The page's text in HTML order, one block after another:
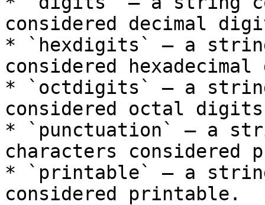
considered decimal
* `hexdigits` – a
considered
* `octdigits` – a
considered octal
* `punctuation` – a
characters considered
* `printable` – a
considered printable.